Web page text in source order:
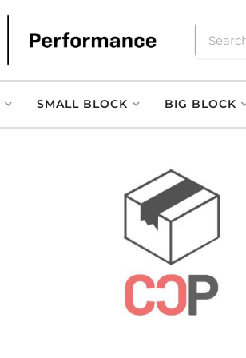
SMALL BLOCK BIG BLOCK